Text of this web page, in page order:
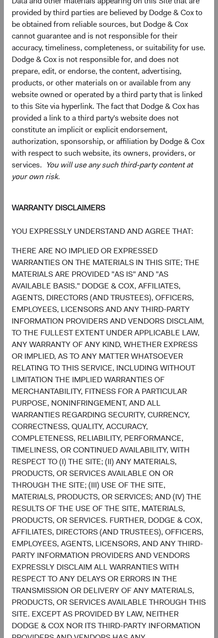
provided by third parties are believed by Dodge & Cox to
be obtained from reliable sources, but Dodge & Cox
cannot guarantee and is not responsible for their
accuracy, timeliness, completeness, or suitability for use.
Dodge & Cox is not responsible for, and does not
prepare, edit, or endorse, the content, advertising,
products, or other materials on or available from any
website owned or operated by a third party that is linked
to this Site via hyperlink. The fact that Dodge & Cox has
provided a link to a third party's website does not
constitute an implicit or explicit endorsement,
authorization, sponsorship, or affiliation by Dodge & Cox
with respect to such website, its owners, providers, or
services. You will use any such third-party content at
your own risk.
WARRANTY DISCLAIMERS
YOU EXPRESSLY UNDERSTAND AND AGREE THAT:
THERE ARE NO IMPLIED OR EXPRESSED
WARRANTIES ON THE MATERIALS IN THIS SITE; THE
MATERIALS ARE PROVIDED "AS IS" AND "AS
AVAILABLE BASIS." DODGE & COX, AFFILIATES,
AGENTS, DIRECTORS (AND TRUSTEES), OFFICERS,
EMPLOYEES, LICENSORS AND ANY THIRD-PARTY
INFORMATION PROVIDERS AND VENDORS DISCLAIM,
TO THE FULLEST EXTENT UNDER APPLICABLE LAW,
ANY WARRANTY OF ANY KIND, WHETHER EXPRESS
OR IMPLIED, AS TO ANY MATTER WHATSOEVER
RELATING TO THIS SERVICE, INCLUDING WITHOUT
LIMITATION THE IMPLIED WARRANTIES OF
MERCHANTABILITY, FITNESS FOR A PARTICULAR
PURPOSE, NONINFRINGEMENT, AND ALL
WARRANTIES REGARDING SECURITY, CURRENCY,
CORRECTNESS, QUALITY, ACCURACY,
COMPLETENESS, RELIABILITY, PERFORMANCE,
TIMELINESS, OR CONTINUED AVAILABILITY, WITH
RESPECT TO (I) THE SITE; (II) ANY MATERIALS,
PRODUCTS, OR SERVICES AVAILABLE ON OR
THROUGH THE SITE; (III) USE OF THE SITE,
MATERIALS, PRODUCTS, OR SERVICES; AND (IV) THE
RESULTS OF THE USE OF THE SITE, MATERIALS,
PRODUCTS, OR SERVICES. FURTHER, DODGE & COX,
AFFILIATES, DIRECTORS (AND TRUSTEES), OFFICERS,
EMPLOYEES, AGENTS, LICENSORS, AND ANY THIRD-
PARTY INFORMATION PROVIDERS AND VENDORS
EXPRESSLY DISCLAIM ALL WARRANTIES WITH
RESPECT TO ANY DELAYS OR ERRORS IN THE
TRANSMISSION OR DELIVERY OF ANY MATERIALS,
PRODUCTS, OR SERVICES AVAILABLE THROUGH THIS
SITE. EXCEPT AS PROVIDED BY LAW, NEITHER
DODGE & COX NOR ITS THIRD-PARTY INFORMATION
4.6%
5.5%
3.2%
0.0%
0.8%
5.0%
Other Developed
Net Cash & Other
End of interactive chart.
As of 30 June 2026, % of fund
Chart
The chart has 2 X axes displaying categories, and categories.
Global Stock Fund MSCI ACWI
22.7%
16.2%
19.5%
8.3%
15.5%
32.1%
8.2%
7.8%
7.4%
8.7%
5.3%
3.6%
3.5%
3.5%
1.9%
4.7%
1.0%
1.6%
0.6%
2.5%
Financials
Health Care
Information
Technology
Industrials
Communication
Services
Consumer
Materials
Energy
Consumer Staples